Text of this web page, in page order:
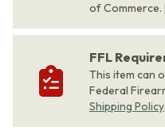
of Commerce.
FFL
This item can
Federal
Shipping Policy